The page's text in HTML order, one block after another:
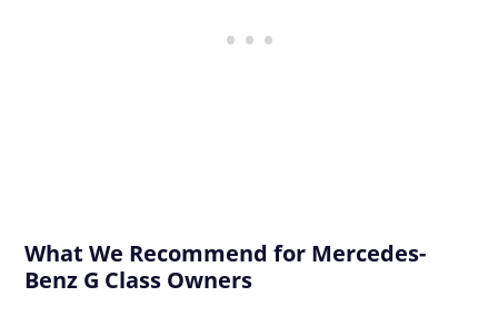
What We Recommend for Mercedes-
Benz G Class Owners